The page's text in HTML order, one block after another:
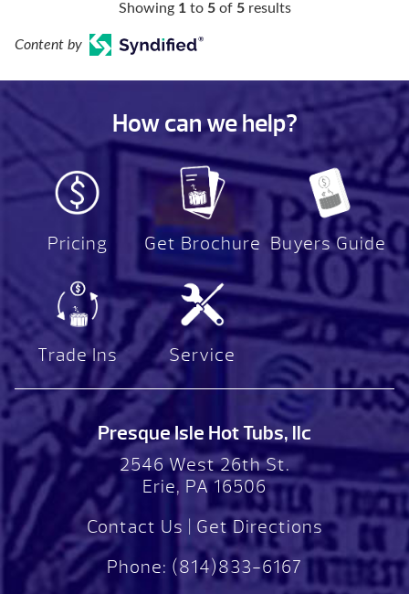
Showing 1to 5of 5results
Content by
How can we help?
Pricing Get Brochure Buyers Guide
Trade Ins Service
Presque Isle Hot Tubs, llc
2546 West 26th St.
Erie, PA 16506
Contact Us | Get Directions
Phone: (814)833-6167